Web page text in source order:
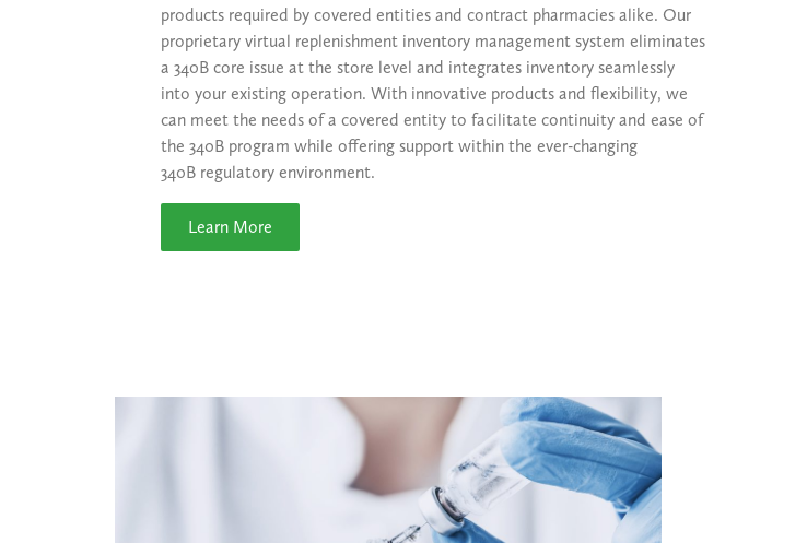
products required by covered entities and contract pharmacies alike. Our
proprietary virtual replenishment inventory management system eliminates
a 340B core issue at the store level and integrates inventory seamlessly
into your existing operation. With innovative products and flexibility, we
can meet the needs of a covered entity to facilitate continuity and ease of
the 340B program while offering support within the ever-changing
340B regulatory environment.
Learn More